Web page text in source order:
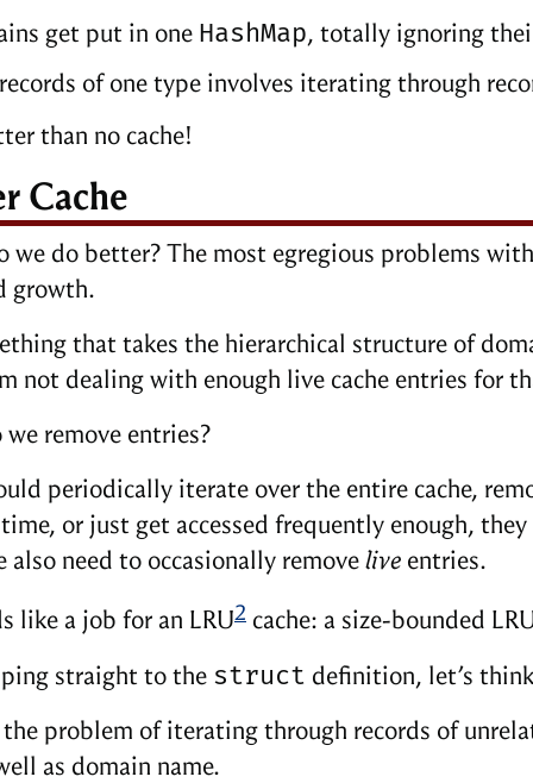
get put in one HashMap, totally ignoring
of one type involves iterating through
than no cache!
Cache
we do better? The most egregious problems
growth.
that takes the hierarchical structure of
not dealing with enough live cache entries for
we remove entries?
periodically iterate over the entire cache,
or just get accessed frequently enough,
also need to occasionally removelive entries.
like a job for an LRU2 cache: a size-bounded
straight to the struct definition, let’s
the problem of iterating through records of
as domain name.